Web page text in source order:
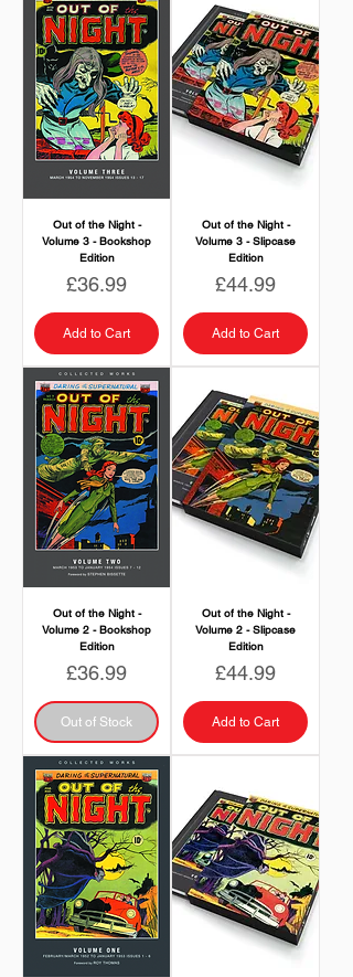
Out of the Night -
Volume 3 - Bookshop
Edition
Price
£36.99
Add to Cart
Out of the Night -
Volume 3 - Slipcase
Edition
Price
£44.99
Add to Cart
Out of the Night -
Volume 2 - Bookshop
Edition
Price
£36.99
Out of Stock
Out of the Night -
Volume 2 - Slipcase
Edition
Price
£44.99
Add to Cart